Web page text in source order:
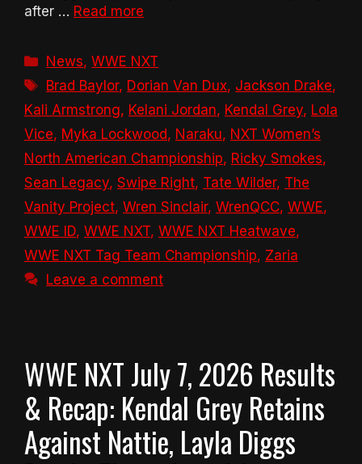
after … Read more
Categories
News,WWE NXT
Tags
Brad Baylor, Dorian Van Dux, Jackson Drake,
Kali Armstrong, Kelani Jordan, Kendal Grey, Lola
Vice, Myka Lockwood, Naraku, NXT Women’s
North American Championship, Ricky Smokes,
Sean Legacy, Swipe Right, Tate Wilder, The
Vanity Project, Wren Sinclair, WrenQCC, WWE,
WWE ID, WWE NXT, WWE NXT Heatwave,
WWE NXT Tag Team Championship, Zaria
Leave a comment
WWE NXT July 7, 2026 Results
& Recap: Kendal Grey Retains
Against Nattie, Layla Diggs